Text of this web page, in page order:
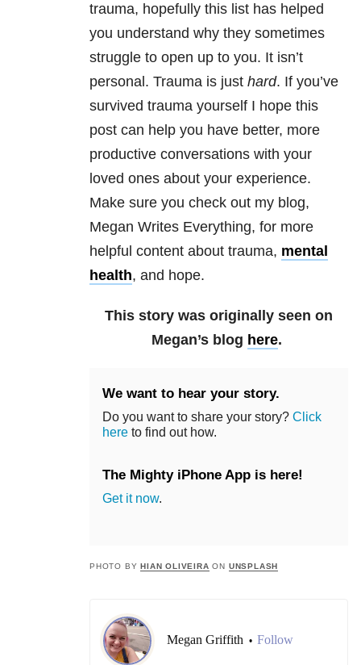
trauma, hopefully this list has helped
you understand why they sometimes
struggle to open up to you. It isn’t
personal. Trauma is just hard. If you’ve
survived trauma yourself I hope this
post can help you have better, more
productive conversations with your
loved ones about your experience.
Make sure you check out my blog,
Megan Writes Everything, for more
helpful content about trauma, mental
health, and hope.
This story was originally seen on
Megan’s blog here.
We want to hear your story.
Do you want to share your story? Click
here to find out how.
The Mighty iPhone App is here!
Get it now.
PHOTO BYHIAN OLIVEIRA ON UNSPLASH
Megan Griffith • Follow